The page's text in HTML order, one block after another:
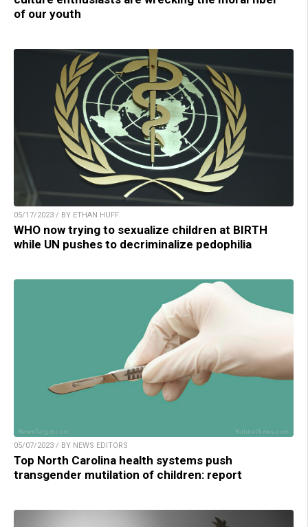
of our youth
05/17/2023 / BY ETHAN HUFF
WHO now trying to sexualize children at BIRTH
while UN pushes to decriminalize pedophilia
05/07/2023 / BY NEWS EDITORS
Top North Carolina health systems push
transgender mutilation of children: report